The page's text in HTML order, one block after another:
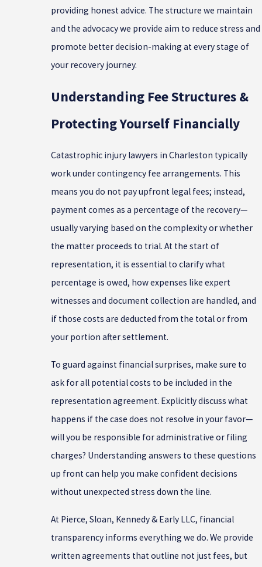
providing honest advice. The structure we maintain
and the advocacy we provide aim to reduce stress and
promote better decision-making at every stage of
your recovery journey.
Understanding Fee Structures &
Protecting Yourself Financially
Catastrophic injury lawyers in Charleston typically
work under contingency fee arrangements. This
means you do not pay upfront legal fees; instead,
payment comes as a percentage of the recovery—
usually varying based on the complexity or whether
the matter proceeds to trial. At the start of
representation, it is essential to clarify what
percentage is owed, how expenses like expert
witnesses and document collection are handled, and
if those costs are deducted from the total or from
your portion after settlement.
To guard against financial surprises, make sure to
ask for all potential costs to be included in the
representation agreement. Explicitly discuss what
happens if the case does not resolve in your favor—
will you be responsible for administrative or filing
charges? Understanding answers to these questions
up front can help you make confident decisions
without unexpected stress down the line.
At Pierce, Sloan, Kennedy & Early LLC, financial
transparency informs everything we do. We provide
written agreements that outline not just fees, but